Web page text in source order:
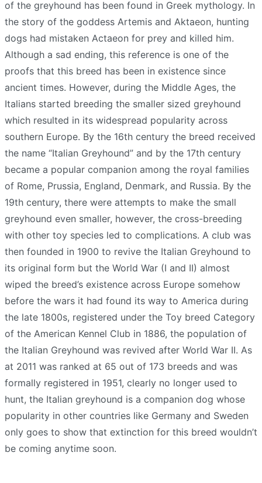
of the greyhound has been found in Greek mythology. In
the story of the goddess Artemis and Aktaeon, hunting
dogs had mistaken Actaeon for prey and killed him.
Although a sad ending, this reference is one of the
proofs that this breed has been in existence since
ancient times. However, during the Middle Ages, the
Italians started breeding the smaller sized greyhound
which resulted in its widespread popularity across
southern Europe. By the 16th century the breed received
the name “Italian Greyhound” and by the 17th century
became a popular companion among the royal families
of Rome, Prussia, England, Denmark, and Russia. By the
19th century, there were attempts to make the small
greyhound even smaller, however, the cross-breeding
with other toy species led to complications. A club was
then founded in 1900 to revive the Italian Greyhound to
its original form but the World War (I and II) almost
wiped the breed’s existence across Europe somehow
before the wars it had found its way to America during
the late 1800s, registered under the Toy breed Category
of the American Kennel Club in 1886, the population of
the Italian Greyhound was revived after World War II. As
at 2011 was ranked at 65 out of 173 breeds and was
formally registered in 1951, clearly no longer used to
hunt, the Italian greyhound is a companion dog whose
popularity in other countries like Germany and Sweden
only goes to show that extinction for this breed wouldn’t
be coming anytime soon.